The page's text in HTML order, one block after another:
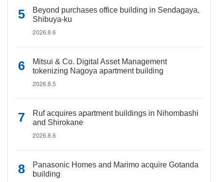
Beyond purchases office building in Sendagaya,
Shibuya-ku
2026.8.6
Mitsui & Co. Digital Asset Management
tokenizing Nagoya apartment building
2026.8.5
Ruf acquires apartment buildings in Nihombashi
and Shirokane
2026.8.6
Panasonic Homes and Marimo acquire Gotanda
building